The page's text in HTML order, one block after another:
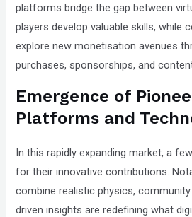
platforms bridge the gap between
players develop valuable skills, while
explore new monetisation avenues
purchases, sponsorships, and
Emergence of
Platforms and
In this rapidly expanding market, a
for their innovative contributions.
combine realistic physics,
driven insights are redefining what